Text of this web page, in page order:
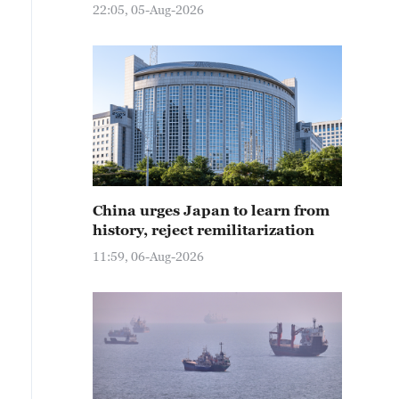
22:05, 05-Aug-2026
China urges Japan to learn from
history, reject remilitarization
11:59, 06-Aug-2026